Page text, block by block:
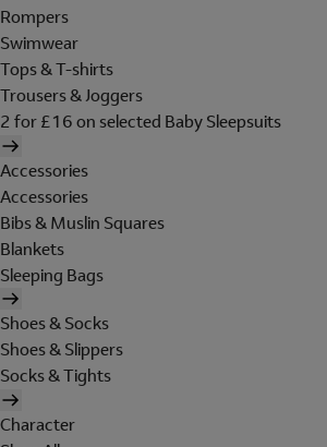
Rompers
Swimwear
Tops & T-shirts
Trousers & Joggers
2 for £16 on selected Baby Sleepsuits
Accessories
Accessories
Bibs & Muslin Squares
Blankets
Sleeping Bags
Shoes & Socks
Shoes & Slippers
Socks & Tights
Character